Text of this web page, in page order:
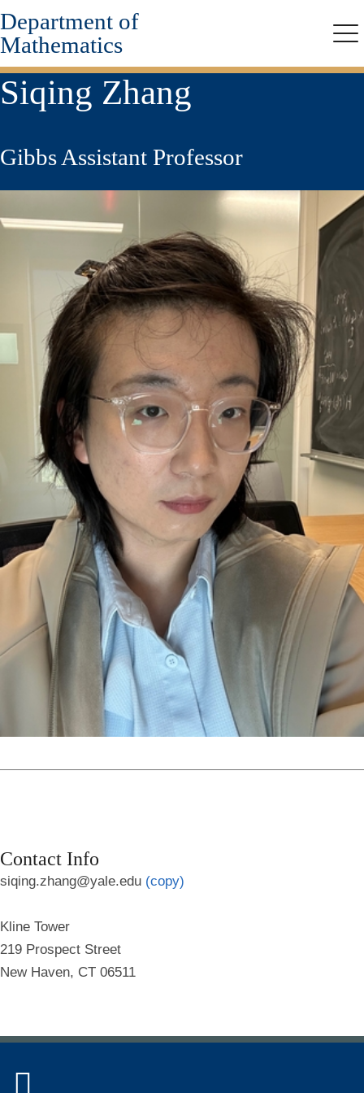
Skip
to
main
content
Department of
Mathematics
Siqing Zhang
Gibbs Assistant Professor
Contact Info
siqing.zhang@yale.edu (copy)
Kline Tower
219 Prospect Street
New Haven, CT 06511
